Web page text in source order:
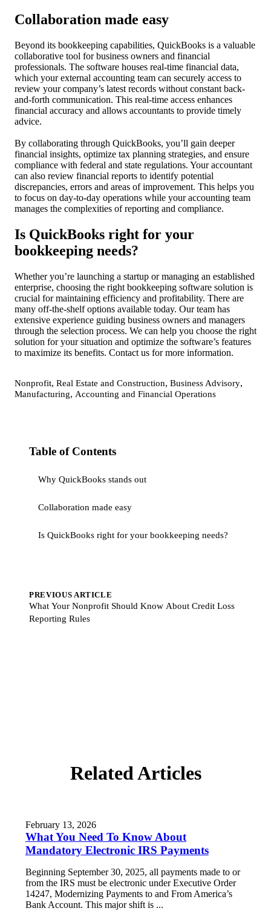
Collaboration made easy
Beyond its bookkeeping capabilities, QuickBooks is a valuable
collaborative tool for business owners and financial
professionals. The software houses real-time financial data,
which your external accounting team can securely access to
review your company’s latest records without constant back-
and-forth communication. This real-time access enhances
financial accuracy and allows accountants to provide timely
advice.
By collaborating through QuickBooks, you’ll gain deeper
financial insights, optimize tax planning strategies, and ensure
compliance with federal and state regulations. Your accountant
can also review financial reports to identify potential
discrepancies, errors and areas of improvement. This helps you
to focus on day-to-day operations while your accounting team
manages the complexities of reporting and compliance.
Is QuickBooks right for your
bookkeeping needs?
Whether you’re launching a startup or managing an established
enterprise, choosing the right bookkeeping software solution is
crucial for maintaining efficiency and profitability. There are
many off-the-shelf options available today. Our team has
extensive experience guiding business owners and managers
through the selection process. We can help you choose the right
solution for your situation and optimize the software’s features
to maximize its benefits. Contact us for more information.
Nonprofit, Real Estate and Construction, Business Advisory,
Manufacturing, Accounting and Financial Operations
Table of Contents
Why QuickBooks stands out
Collaboration made easy
Is QuickBooks right for your bookkeeping needs?
PREVIOUS ARTICLE
What Your Nonprofit Should Know About Credit Loss
Reporting Rules
Related Articles
February 13, 2026
What You Need To Know About
Mandatory Electronic IRS Payments
Beginning September 30, 2025, all payments made to or
from the IRS must be electronic under Executive Order
14247, Modernizing Payments to and From America’s
Bank Account. This major shift is ...